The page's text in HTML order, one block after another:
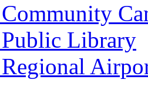
Library